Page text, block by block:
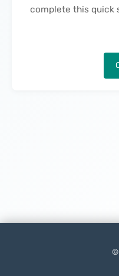
complete this quick
©